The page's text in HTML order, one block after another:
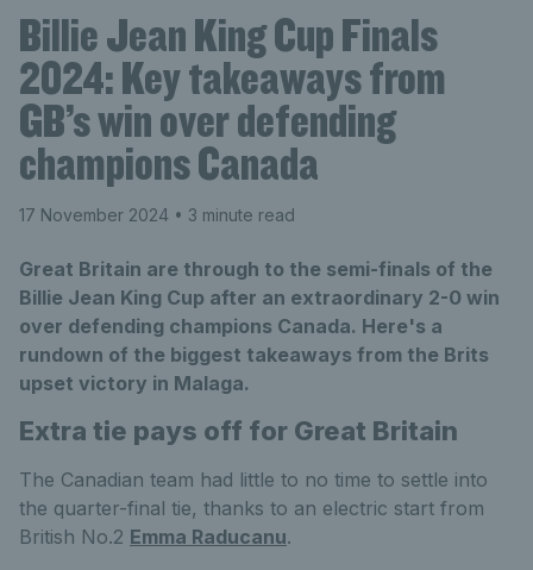
Billie Jean King Cup Finals
2024: Key takeaways from
GB’s win over defending
champions Canada
17 November 2024 • 3 minute read
Great Britain are through to the semi-finals of the
Billie Jean King Cup after an extraordinary 2-0 win
over defending champions Canada. Here's a
rundown of the biggest takeaways from the Brits
upset victory in Malaga.
Extra tie pays off for Great Britain
The Canadian team had little to no time to settle into
the quarter-final tie, thanks to an electric start from
British No.2 Emma Raducanu.